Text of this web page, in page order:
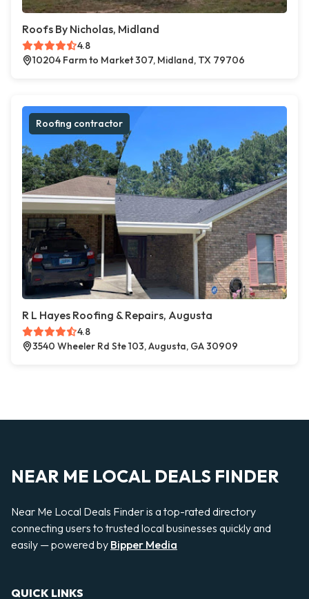
Roofs By Nicholas, Midland
4.8
10204 Farm to Market 307, Midland, TX 79706
Roofing contractor
R L Hayes Roofing & Repairs, Augusta
4.8
3540 Wheeler Rd Ste 103, Augusta, GA 30909
NEAR ME LOCAL DEALS FINDER
Near Me Local Deals Finder is a top-rated directory
connecting users to trusted local businesses quickly and
easily — powered by Bipper Media
QUICK LINKS